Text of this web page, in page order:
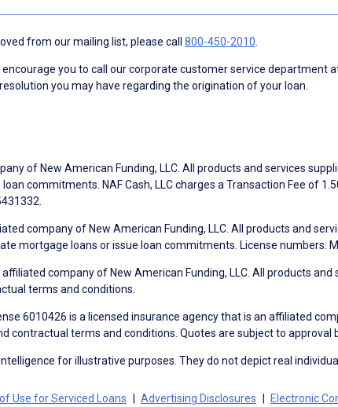
from our mailing list, please call 800-450-2010
you to call our corporate customer service department
you may have regarding the origination of your loan.
of New American Funding, LLC. All products and services
commitments. NAF Cash, LLC charges a Transaction Fee of
company of New American Funding, LLC. All products and
mortgage loans or issue loan commitments. License numbers:
company of New American Funding, LLC. All products
terms and conditions.
6010426 is a licensed insurance agency that is an affiliated
contractual terms and conditions. Quotes are subject to approval
for illustrative purposes. They do not depict real
Use for Serviced Loans Advertising Disclosures Electronic